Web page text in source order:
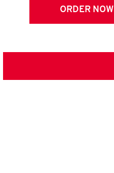
ORDER NOW